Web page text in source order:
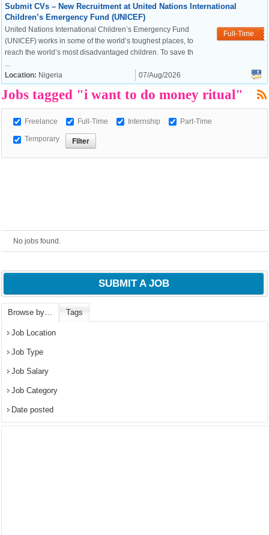
European Commission |
Cookies Policy
Submit CVs – New Recruitment at United Nations International
Children’s Emergency Fund (UNICEF)
Full-Time
United Nations International Children’s Emergency Fund
(UNICEF) works in some of the world’s toughest places, to
reach the world’s most disadvantaged children. To save th
...
Location: Nigeria 07/Aug/2026
Jobs tagged "i want to do money ritual"
Freelance Full-Time Internship Part-Time
Temporary
No jobs found.
SUBMIT A JOB
Browse by… Tags
Job Location
Job Type
Job Salary
Job Category
Date posted